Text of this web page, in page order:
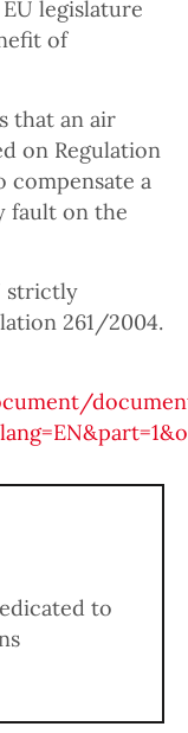
legislature
of
that an air
on Regulation
compensate a
fault on the
strictly
261/2004.
to